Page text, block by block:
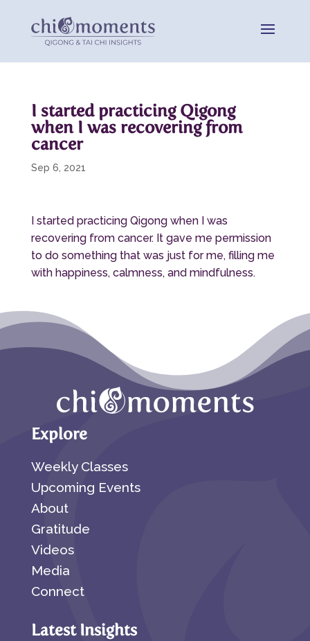
I started practicing Qigong
when I was recovering from
cancer
Sep 6, 2021
I started practicing Qigong when I was
recovering from cancer. It gave me permission
to do something that was just for me, filling me
with happiness, calmness, and mindfulness.
Explore
Weekly Classes
Upcoming Events
About
Gratitude
Videos
Media
Connect
Latest Insights